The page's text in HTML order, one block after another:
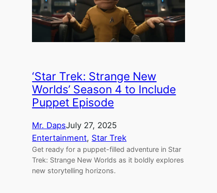
‘Star Trek: Strange New
Worlds’ Season 4 to Include
Puppet Episode
Mr. DapsJuly 27, 2025
Entertainment, Star Trek
Get ready for a puppet-filled adventure in Star
Trek: Strange New Worlds as it boldly explores
new storytelling horizons.